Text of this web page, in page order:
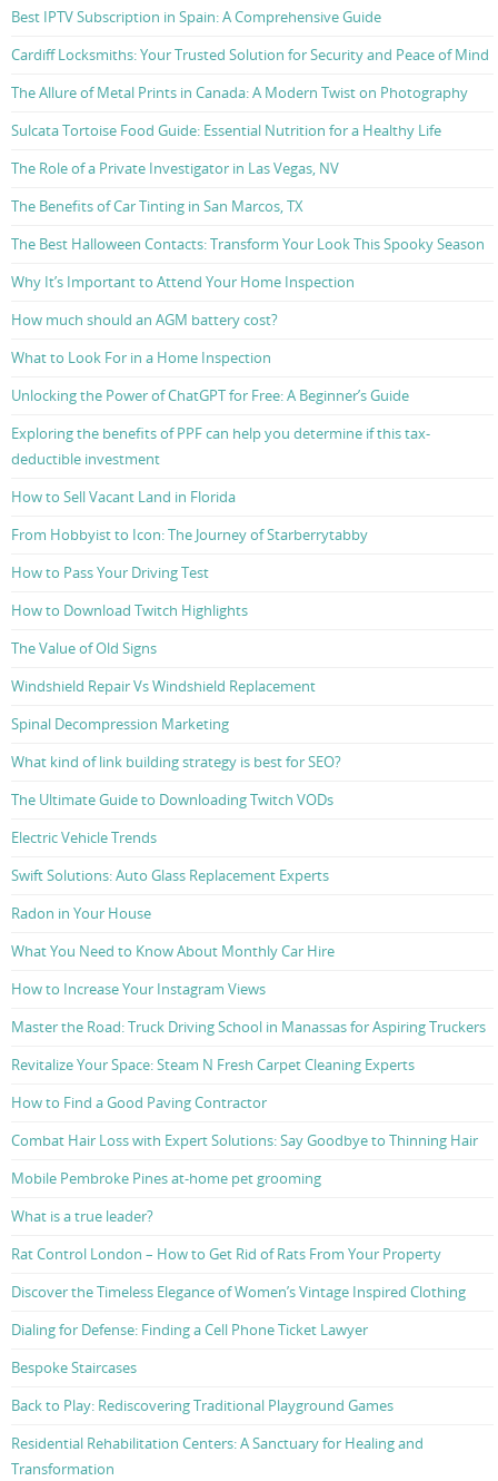
Best IPTV Subscription in Spain: A Comprehensive Guide
Cardiff Locksmiths: Your Trusted Solution for Security and Peace of Mind
The Allure of Metal Prints in Canada: A Modern Twist on Photography
Sulcata Tortoise Food Guide: Essential Nutrition for a Healthy Life
The Role of a Private Investigator in Las Vegas, NV
The Benefits of Car Tinting in San Marcos, TX
The Best Halloween Contacts: Transform Your Look This Spooky Season
Why It’s Important to Attend Your Home Inspection
How much should an AGM battery cost?
What to Look For in a Home Inspection
Unlocking the Power of ChatGPT for Free: A Beginner’s Guide
Exploring the benefits of PPF can help you determine if this tax-
deductible investment
How to Sell Vacant Land in Florida
From Hobbyist to Icon: The Journey of Starberrytabby
How to Pass Your Driving Test
How to Download Twitch Highlights
The Value of Old Signs
Windshield Repair Vs Windshield Replacement
Spinal Decompression Marketing
What kind of link building strategy is best for SEO?
The Ultimate Guide to Downloading Twitch VODs
Electric Vehicle Trends
Swift Solutions: Auto Glass Replacement Experts
Radon in Your House
What You Need to Know About Monthly Car Hire
How to Increase Your Instagram Views
Master the Road: Truck Driving School in Manassas for Aspiring Truckers
Revitalize Your Space: Steam N Fresh Carpet Cleaning Experts
How to Find a Good Paving Contractor
Combat Hair Loss with Expert Solutions: Say Goodbye to Thinning Hair
Mobile Pembroke Pines at-home pet grooming
What is a true leader?
Rat Control London – How to Get Rid of Rats From Your Property
Discover the Timeless Elegance of Women’s Vintage Inspired Clothing
Dialing for Defense: Finding a Cell Phone Ticket Lawyer
Bespoke Staircases
Back to Play: Rediscovering Traditional Playground Games
Residential Rehabilitation Centers: A Sanctuary for Healing and
Transformation